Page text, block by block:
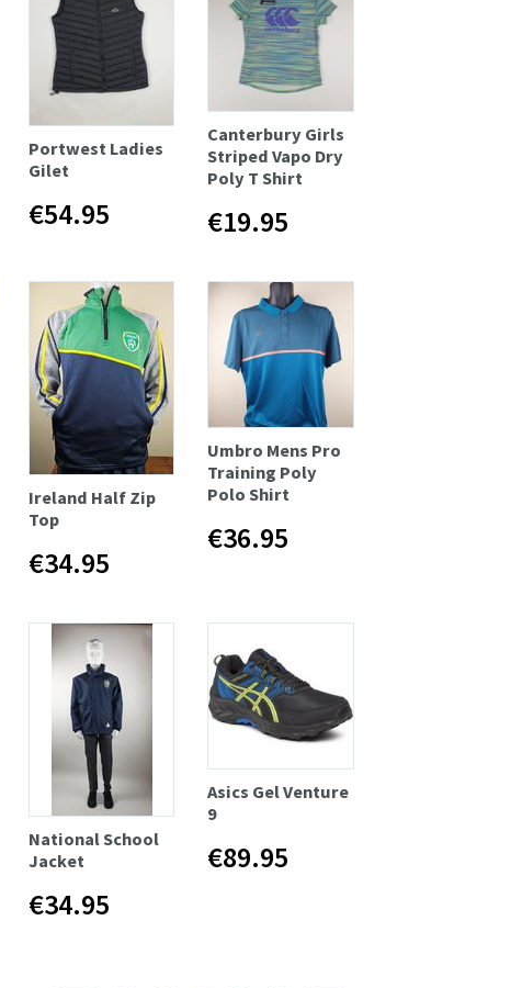
Portwest Ladies
Gilet
€54.95
Canterbury Girls
Striped Vapo Dry
Poly T Shirt
€19.95
Ireland Half Zip
Top
€34.95
Umbro Mens Pro
Training Poly
Polo Shirt
€36.95
National School
Jacket
€34.95
Asics Gel Venture
9
€89.95